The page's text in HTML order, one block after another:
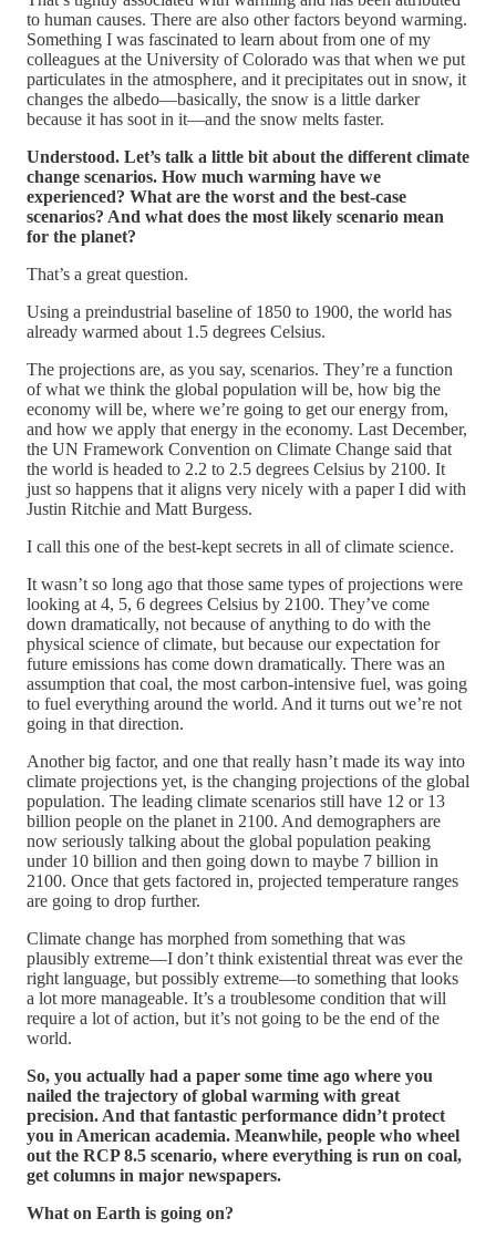
to human causes. There are also other factors beyond warming.
Something I was fascinated to learn about from one of my
colleagues at the University of Colorado was that when we put
particulates in the atmosphere, and it precipitates out in snow, it
changes the albedo—basically, the snow is a little darker
because it has soot in it—and the snow melts faster.
Understood. Let’s talk a little bit about the different climate
change scenarios. How much warming have we
experienced? What are the worst and the best-case
scenarios? And what does the most likely scenario mean
for the planet?
That’s a great question.
Using a preindustrial baseline of 1850 to 1900, the world has
already warmed about 1.5 degrees Celsius.
The projections are, as you say, scenarios. They’re a function
of what we think the global population will be, how big the
economy will be, where we’re going to get our energy from,
and how we apply that energy in the economy. Last December,
the UN Framework Convention on Climate Change said that
the world is headed to 2.2 to 2.5 degrees Celsius by 2100. It
just so happens that it aligns very nicely with a paper I did with
Justin Ritchie and Matt Burgess.
I call this one of the best-kept secrets in all of climate science.
It wasn’t so long ago that those same types of projections were
looking at 4, 5, 6 degrees Celsius by 2100. They’ve come
down dramatically, not because of anything to do with the
physical science of climate, but because our expectation for
future emissions has come down dramatically. There was an
assumption that coal, the most carbon-intensive fuel, was going
to fuel everything around the world. And it turns out we’re not
going in that direction.
Another big factor, and one that really hasn’t made its way into
climate projections yet, is the changing projections of the global
population. The leading climate scenarios still have 12 or 13
billion people on the planet in 2100. And demographers are
now seriously talking about the global population peaking
under 10 billion and then going down to maybe 7 billion in
2100. Once that gets factored in, projected temperature ranges
are going to drop further.
Climate change has morphed from something that was
plausibly extreme—I don’t think existential threat was ever the
right language, but possibly extreme—to something that looks
a lot more manageable. It’s a troublesome condition that will
require a lot of action, but it’s not going to be the end of the
world.
So, you actually had a paper some time ago where you
nailed the trajectory of global warming with great
precision. And that fantastic performance didn’t protect
you in American academia. Meanwhile, people who wheel
out the RCP 8.5 scenario, where everything is run on coal,
get columns in major newspapers.
What on Earth is going on?